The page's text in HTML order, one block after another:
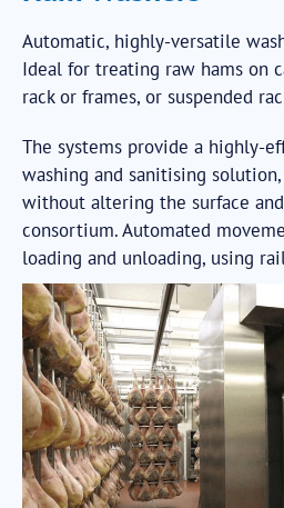
Automatic, highly-versatile
Ideal for treating raw hams on
rack or frames, or suspended
The systems provide a highly-
washing and sanitising
without altering the surface
consortium. Automated
loading and unloading, using